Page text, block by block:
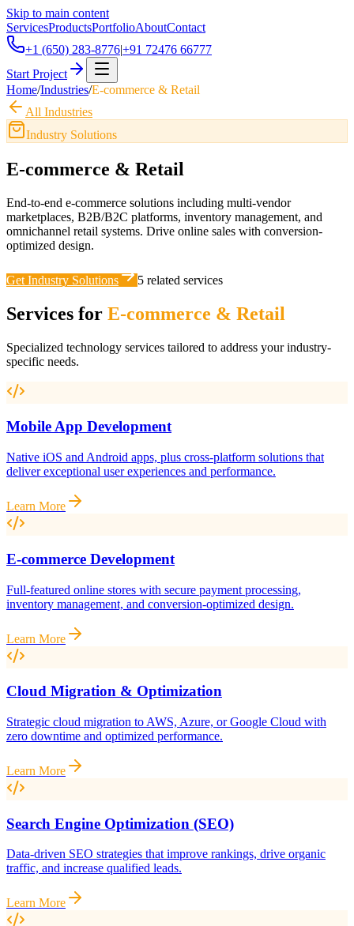
Skip to main content
ServicesProductsPortfolioAboutContact
+1 (650) 283-8776|+91 72476 66777
Start Project
Home/Industries/E-commerce & Retail
All Industries
Industry Solutions
E-commerce & Retail
End-to-end e-commerce solutions including multi-vendor
marketplaces, B2B/B2C platforms, inventory management, and
omnichannel retail systems. Drive online sales with conversion-
optimized design.
Get Industry Solutions 5 related services
Services for E-commerce & Retail
Specialized technology services tailored to address your industry-
specific needs.
Mobile App Development
Native iOS and Android apps, plus cross-platform solutions that
deliver exceptional user experiences and performance.
Learn More
E-commerce Development
Full-featured online stores with secure payment processing,
inventory management, and conversion-optimized design.
Learn More
Cloud Migration & Optimization
Strategic cloud migration to AWS, Azure, or Google Cloud with
zero downtime and optimized performance.
Learn More
Search Engine Optimization (SEO)
Data-driven SEO strategies that improve rankings, drive organic
traffic, and increase qualified leads.
Learn More